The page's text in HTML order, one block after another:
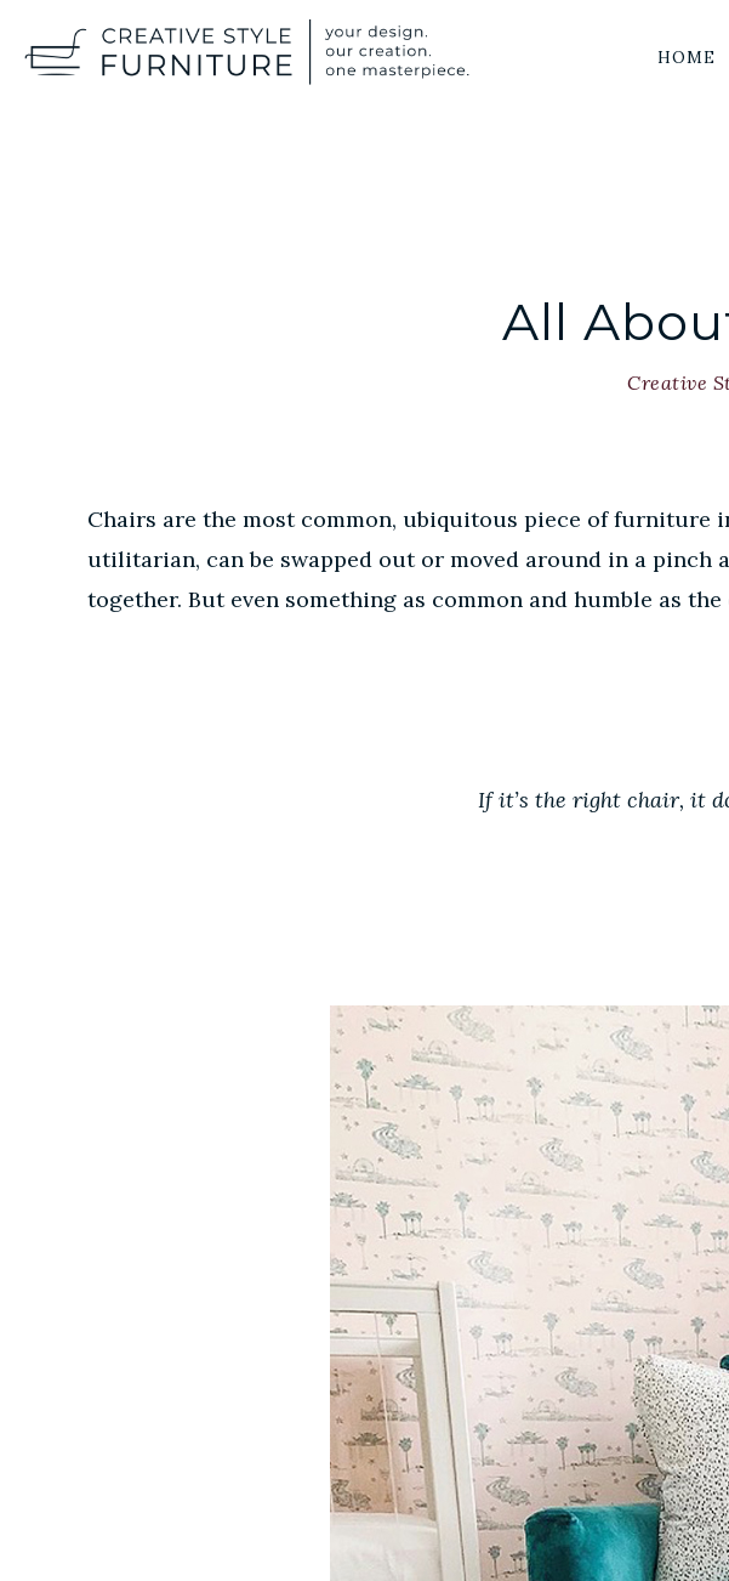
HOME
All
Creative
Chairs are the most common, ubiquitous piece of
utilitarian, can be swapped out or moved around in a
together. But even something as common and humble as
If it’s the right chair, it